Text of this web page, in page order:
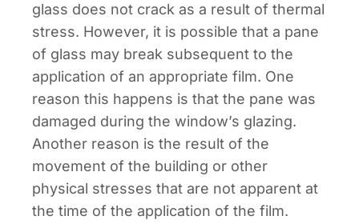
glass does not crack as a result of thermal
stress. However, it is possible that a pane
of glass may break subsequent to the
application of an appropriate film. One
reason this happens is that the pane was
damaged during the window’s glazing.
Another reason is the result of the
movement of the building or other
physical stresses that are not apparent at
the time of the application of the film.